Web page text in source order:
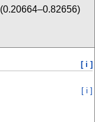
(0.20664–0.82656)
[ i ]
[ i ]